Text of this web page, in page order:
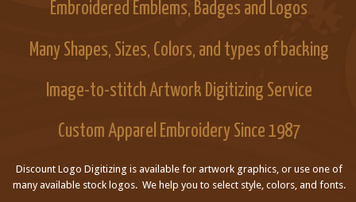
Embroidered Emblems, Badges and Logos
Many Shapes, Sizes, Colors, and types of backing
Image-to-stitch Artwork Digitizing Service
Custom Apparel Embroidery Since 1987
Discount Logo Digitizing is available for artwork graphics, or use one of
many available stock logos. We help you to select style, colors, and fonts.